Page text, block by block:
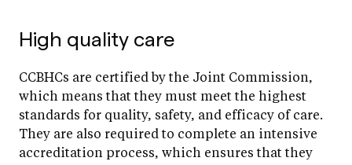
High quality care
CCBHCs are certified by the Joint Commission,
which means that they must meet the highest
standards for quality, safety, and efficacy of care.
They are also required to complete an intensive
accreditation process, which ensures that they